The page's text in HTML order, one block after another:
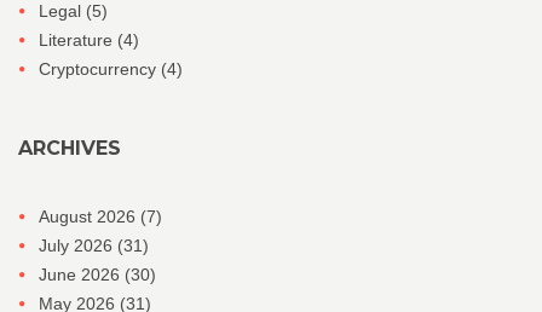
Legal (5)
Literature (4)
Cryptocurrency (4)
ARCHIVES
August 2026 (7)
July 2026 (31)
June 2026 (30)
May 2026 (31)